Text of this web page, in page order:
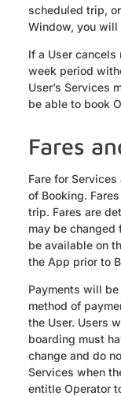
scheduled trip,
Window, you will
If a User cancels
week period
User’s Services
be able to book
Fares
Fare for
of Booking.
trip. Fares are
may be
be available on
the App prior to
Payments will
method of
the User. Users
boarding must
change and do
Services when
entitle Operator